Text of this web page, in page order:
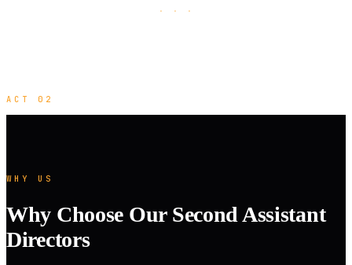
· · ·
ACT 02
WHY US
Why Choose Our Second Assistant
Directors